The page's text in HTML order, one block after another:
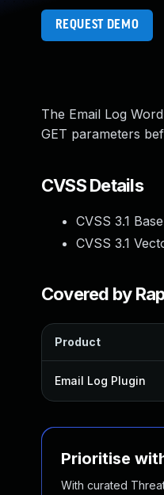
REQUEST DEMO
The Email Log
GET parameters
CVSS Details
CVSS 3.1
CVSS 3.1
Covered by
Product
Email Log Plugin
Prioritise
With curated